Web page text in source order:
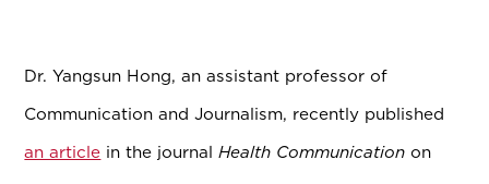
Dr. Yangsun Hong, an assistant professor of
Communication and Journalism, recently published
an article in the journalHealth Communicationon